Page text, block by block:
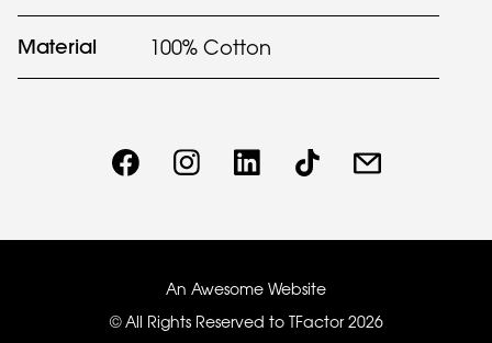
Material 100% Cotton
An Awesome Website
© All Rights Reserved to TFactor 2026